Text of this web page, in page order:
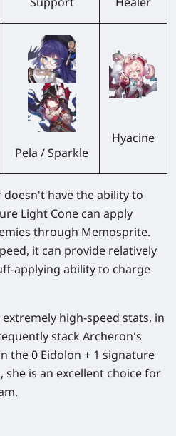
Pela / Sparkle
Hyacine
have the ability to
Light Cone can apply
through Memosprite.
it can provide relatively
applying ability to charge
high-speed stats, in
stack Archeron's
the 0 Eidolon + 1 signature
is an excellent choice for